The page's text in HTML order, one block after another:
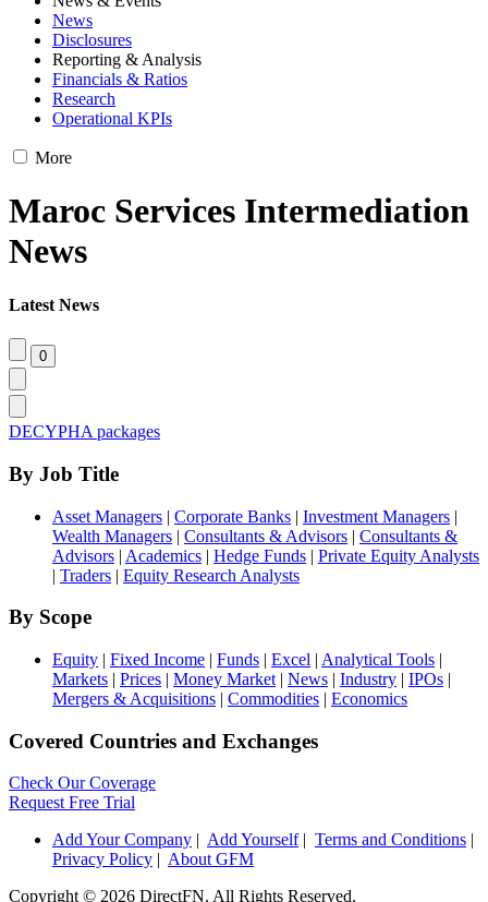
News
Disclosures
Reporting & Analysis
Financials & Ratios
Research
Operational KPIs
More
Maroc Services Intermediation
News
Latest News
DECYPHA packages
By Job Title
Asset Managers | Corporate Banks | Investment Managers |
Wealth Managers | Consultants & Advisors | Consultants &
Advisors | Academics | Hedge Funds | Private Equity Analysts
| Traders | Equity Research Analysts
By Scope
Equity | Fixed Income | Funds | Excel | Analytical Tools |
Markets | Prices | Money Market | News | Industry | IPOs |
Mergers & Acquisitions | Commodities | Economics
Covered Countries and Exchanges
Check Our Coverage
Request Free Trial
Add Your Company
Add Yourself| Terms and Conditions
Privacy Policy
About GFM
Copyright © 2026 DirectFN. All Rights Reserved.